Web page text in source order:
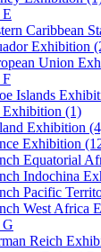
Caribbean
Exhibition
Union
F
Islands
(1)
Exhibition
Exhibition
Equatorial
Indochina
Pacific
West Africa
Reich